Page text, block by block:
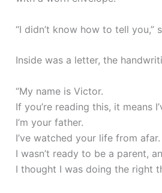
“I didn’t know how to tell you,”
Inside was a letter, the
“My name is Victor.
If you’re reading this, it means
I’m your father.
I’ve watched your life from
I wasn’t ready to be a parent,
I thought I was doing the right